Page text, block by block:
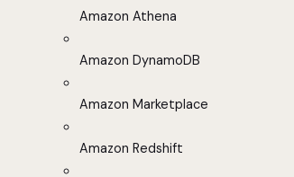
Amazon Athena
Amazon DynamoDB
Amazon Marketplace
Amazon Redshift